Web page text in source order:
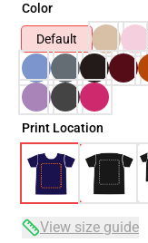
Color
Default
Print Location
View size guide